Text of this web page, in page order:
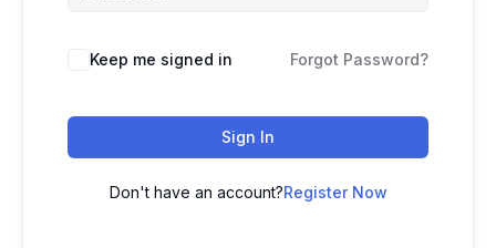
Keep me signed in Forgot Password?
Sign In
Don't have an account?Register Now